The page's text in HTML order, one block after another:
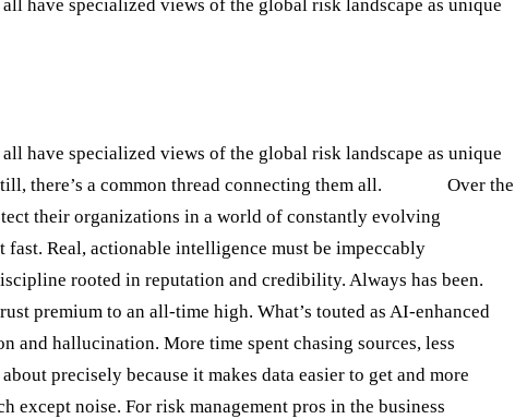
have specialized views of the global risk landscape as unique
have specialized views of the global risk landscape as unique
there’s a common thread connecting them all.
Over the
their organizations in a world of constantly evolving
Real, actionable intelligence must be impeccably
rooted in reputation and credibility. Always has been.
premium to an all-time high. What’s touted as AI-enhanced
and hallucination. More time spent chasing sources, less
precisely because it makes data easier to get and more
noise. For risk management pros in the business